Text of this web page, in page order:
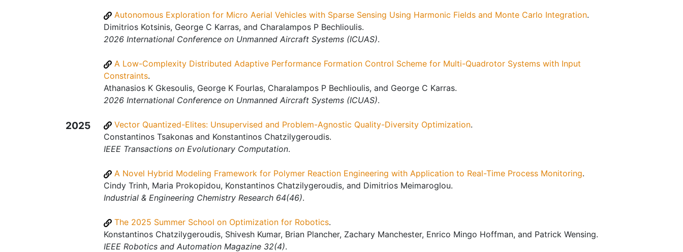
Autonomous Exploration for Micro Aerial Vehicles with Sparse Sensing Using Harmonic Fields and Monte Carlo Integration.
Dimitrios Kotsinis, George C Karras, and Charalampos P Bechlioulis.
2026 International Conference on Unmanned Aircraft Systems (ICUAS).
A Low-Complexity Distributed Adaptive Performance Formation Control Scheme for Multi-Quadrotor Systems with Input
Constraints.
Athanasios K Gkesoulis, George K Fourlas, Charalampos P Bechlioulis, and George C Karras.
2026 International Conference on Unmanned Aircraft Systems (ICUAS).
2025 Vector Quantized-Elites: Unsupervised and Problem-Agnostic Quality-Diversity Optimization.
Constantinos Tsakonas and Konstantinos Chatzilygeroudis.
IEEE Transactions on Evolutionary Computation.
A Novel Hybrid Modeling Framework for Polymer Reaction Engineering with Application to Real-Time Process Monitoring.
Cindy Trinh, Maria Prokopidou, Konstantinos Chatzilygeroudis, and Dimitrios Meimaroglou.
Industrial & Engineering Chemistry Research 64(46).
The 2025 Summer School on Optimization for Robotics.
Konstantinos Chatzilygeroudis, Shivesh Kumar, Brian Plancher, Zachary Manchester, Enrico Mingo Hoffman, and Patrick Wensing.
IEEE Robotics and Automation Magazine 32(4).